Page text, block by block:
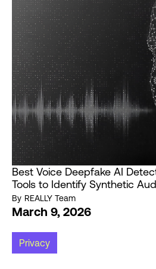
Best Voice Deepfake AI
Tools to Identify Synthetic
By REALLY Team
March 9, 2026
Privacy